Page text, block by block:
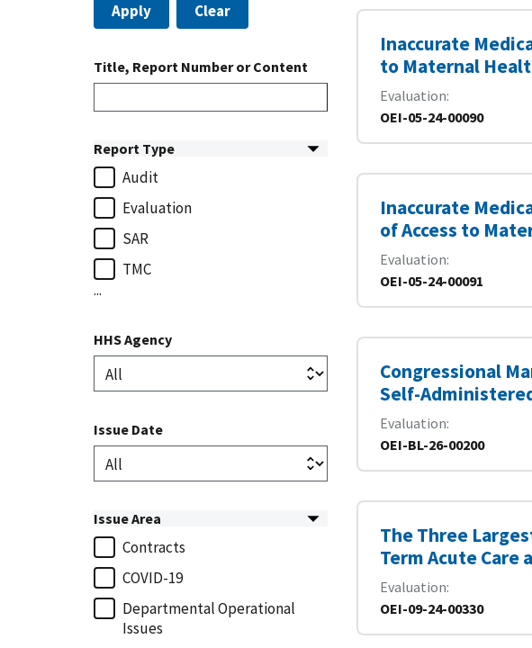
Apply Clear
Title, Report Number or Content
Report Type
Audit
Evaluation
SAR
TMC
...
HHS Agency
Issue Date
Issue Area
Contracts
COVID-19
Departmental Operational
Issues
Inaccurate
to Maternal
Evaluation
OEI-05-24-00090
Inaccurate
of Access to
Evaluation
OEI-05-24-00091
Congressional
Self-
Evaluation
OEI-BL-26-00200
The Three
Term Acute
Evaluation
OEI-09-24-00330